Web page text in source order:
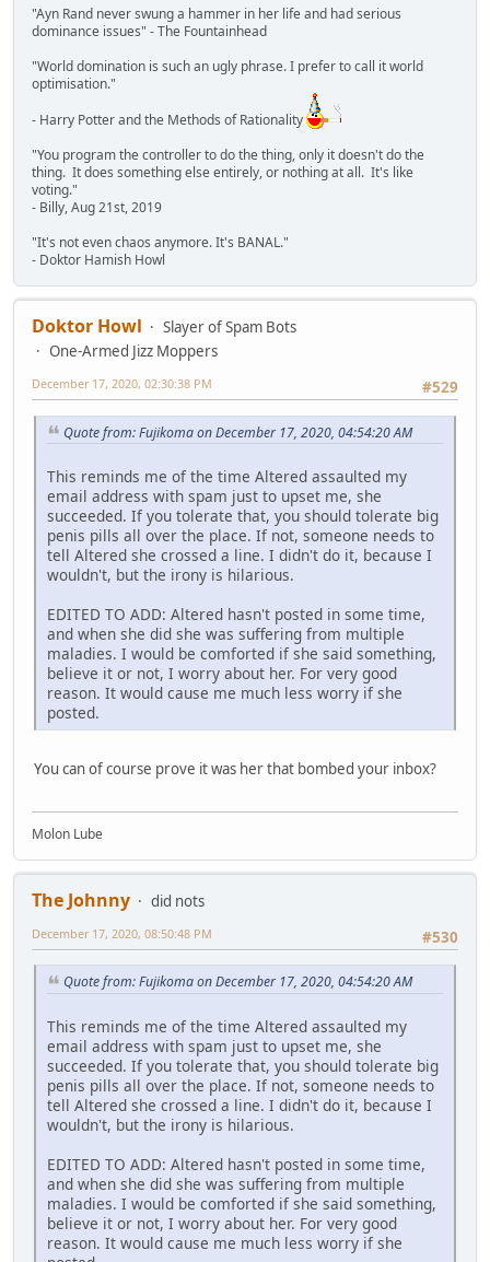
"Ayn Rand never swung a hammer in her life and had serious
dominance issues" - The Fountainhead
"World domination is such an ugly phrase. I prefer to call it world
optimisation."
- Harry Potter and the Methods of Rationality
"You program the controller to do the thing, only it doesn't do the
thing. It does something else entirely, or nothing at all. It's like
voting."
- Billy, Aug 21st, 2019
"It's not even chaos anymore. It's BANAL."
- Doktor Hamish Howl
Doktor Howl
Slayer of Spam Bots
One-Armed Jizz Moppers
#529
December 17, 2020, 02:30:38 PM
Quote from: Fujikoma on December 17, 2020, 04:54:20 AM
This reminds me of the time Altered assaulted my
email address with spam just to upset me, she
succeeded. If you tolerate that, you should tolerate big
penis pills all over the place. If not, someone needs to
tell Altered she crossed a line. I didn't do it, because I
wouldn't, but the irony is hilarious.
EDITED TO ADD: Altered hasn't posted in some time,
and when she did she was suffering from multiple
maladies. I would be comforted if she said something,
believe it or not, I worry about her. For very good
reason. It would cause me much less worry if she
posted.
You can of course prove it was her that bombed your inbox?
Molon Lube
The Johnny
did nots
#530
December 17, 2020, 08:50:48 PM
Quote from: Fujikoma on December 17, 2020, 04:54:20 AM
This reminds me of the time Altered assaulted my
email address with spam just to upset me, she
succeeded. If you tolerate that, you should tolerate big
penis pills all over the place. If not, someone needs to
tell Altered she crossed a line. I didn't do it, because I
wouldn't, but the irony is hilarious.
EDITED TO ADD: Altered hasn't posted in some time,
and when she did she was suffering from multiple
maladies. I would be comforted if she said something,
believe it or not, I worry about her. For very good
reason. It would cause me much less worry if she